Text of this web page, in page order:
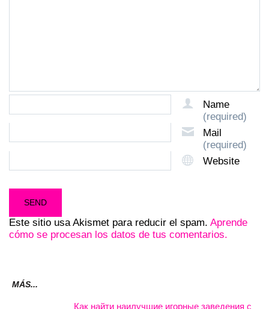
Name
(required)
Mail
(required)
Website
Este sitio usa Akismet para reducir el spam. Aprende
cómo se procesan los datos de tus comentarios.
MÁS...
Как найти наилучшие игорные заведения с